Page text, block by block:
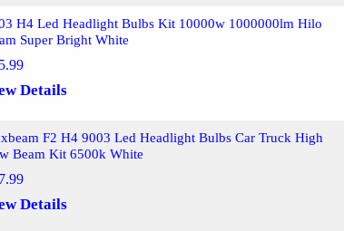
H4 Led Headlight Bulbs Kit 10000w 1000000lm Hilo
Super Bright White
Details
F2 H4 9003 Led Headlight Bulbs Car Truck High
Beam Kit 6500k White
Details